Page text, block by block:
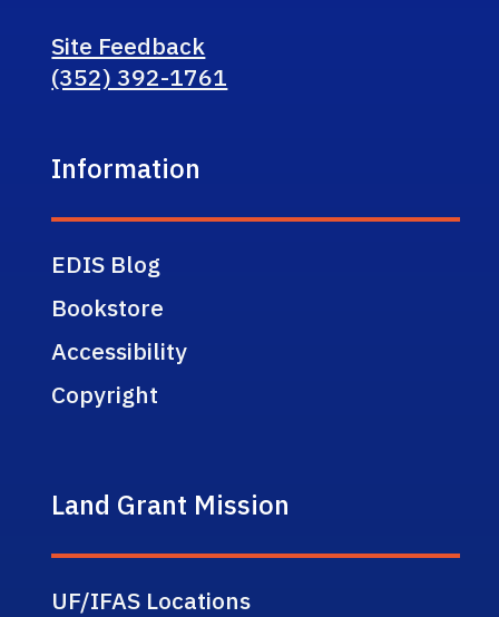
Site Feedback
(352) 392-1761
Information
EDIS Blog
Bookstore
Accessibility
Copyright
Land Grant Mission
UF/IFAS Locations